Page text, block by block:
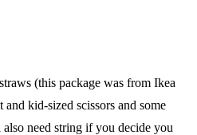
(this package was from Ikea
kid-sized scissors and some
need string if you decide you